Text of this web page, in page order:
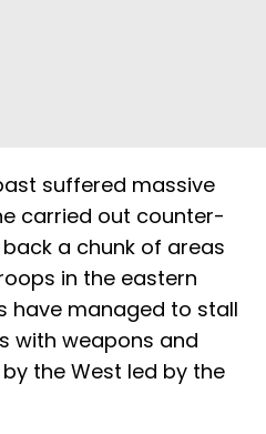
suffered massive
carried out counter-
a chunk of areas
in the eastern
have managed to stall
with weapons and
the West led by the